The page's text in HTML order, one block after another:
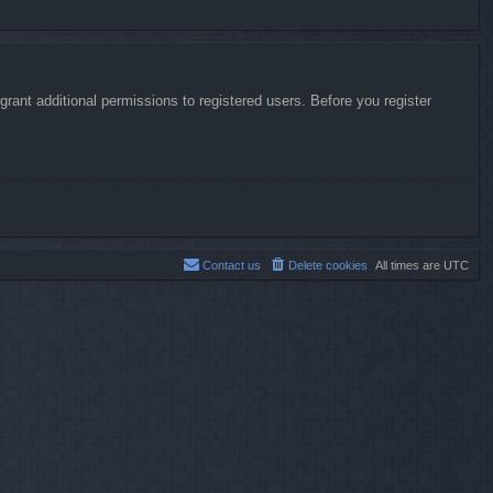
additional permissions to registered users. Before you register
All times are UTC
Delete cookies
Contact us